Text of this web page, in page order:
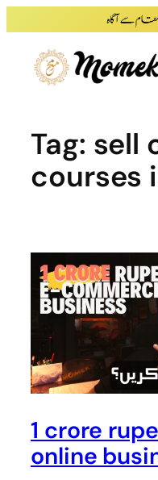
to
content
Tag: sell
courses
1 crore
online